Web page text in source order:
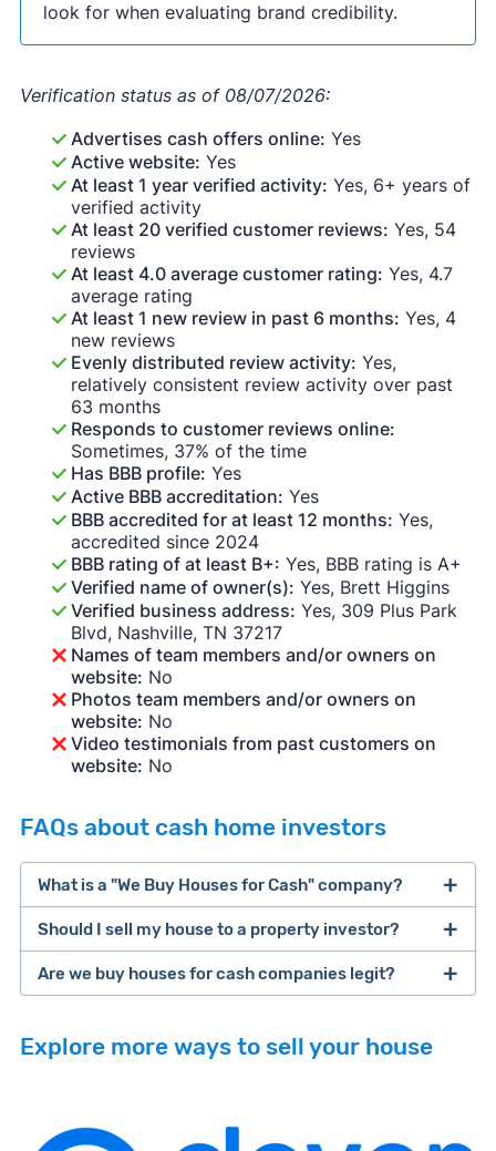
look for when evaluating brand credibility.
Verification status as of 08/07/2026:
Advertises cash offers online: Yes
Active website: Yes
At least 1 year verified activity: Yes, 6+ years of
verified activity
At least 20 verified customer reviews: Yes, 54
reviews
At least 4.0 average customer rating: Yes, 4.7
average rating
At least 1 new review in past 6 months: Yes, 4
new reviews
Evenly distributed review activity: Yes,
relatively consistent review activity over past
63 months
Responds to customer reviews online:
Sometimes, 37% of the time
Has BBB profile: Yes
Active BBB accreditation: Yes
BBB accredited for at least 12 months: Yes,
accredited since 2024
BBB rating of at least B+: Yes, BBB rating is A+
Verified name of owner(s): Yes, Brett Higgins
Verified business address: Yes, 309 Plus Park
Blvd, Nashville, TN 37217
Names of team members and/or owners on
website: No
Photos team members and/or owners on
website: No
Video testimonials from past customers on
website: No
FAQs about cash home investors
What is a "We Buy Houses for Cash" company?
companies that buy houses for cash
major repairs, have complex title or tax issues,
Should I sell my house to a property investor?
cash home buyer company
Are we buy houses for cash companies legit?
Explore more ways to sell your house